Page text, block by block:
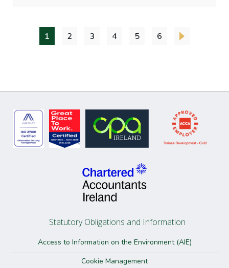
1 2 3 4 5 6
Statutory Obligations and Information
Access to Information on the Environment (AIE)
Cookie Management